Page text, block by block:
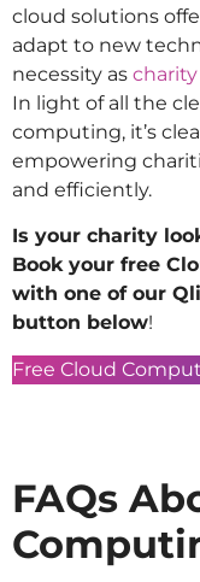
cloud solutions
adapt to new
necessity as
In light of all the
computing, it’s
empowering
and efficiently.
Is your charity
Book your free
with one of our
button below!
Free Cloud
FAQs